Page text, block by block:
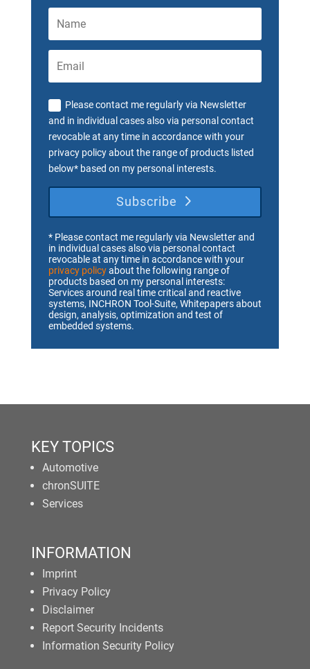
Please contact me regularly via Newsletter
and in individual cases also via personal contact
revocable at any time in accordance with your
privacy policy about the range of products listed
below* based on my personal interests.
Subscribe
* Please contact me regularly via Newsletter and
in individual cases also via personal contact
revocable at any time in accordance with your
privacy policyabout the following range of
products based on my personal interests:
Services around real time critical and reactive
systems, INCHRON Tool-Suite, Whitepapers about
design, analysis, optimization and test of
embedded systems.
KEY TOPICS
Automotive
chronSUITE
Services
INFORMATION
Imprint
Privacy Policy
Disclaimer
Report Security Incidents
Information Security Policy